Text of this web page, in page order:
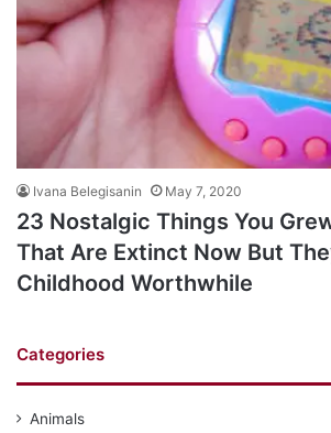
Ivana Belegisanin May 7, 2020
23 Nostalgic Things You
That Are Extinct Now But
Childhood Worthwhile
Categories
Animals